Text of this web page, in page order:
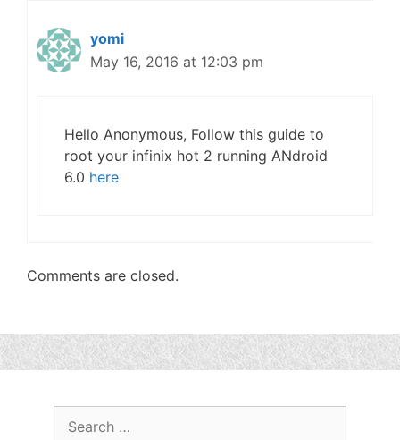
yomi
May 16, 2016 at 12:03 pm
Hello Anonymous, Follow this guide to
root your infinix hot 2 running ANdroid
6.0 here
Comments are closed.